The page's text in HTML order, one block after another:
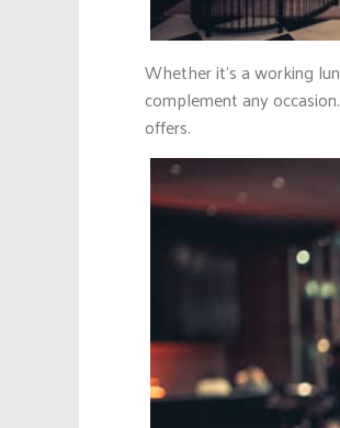
Whether it’s a working
complement any
offers.